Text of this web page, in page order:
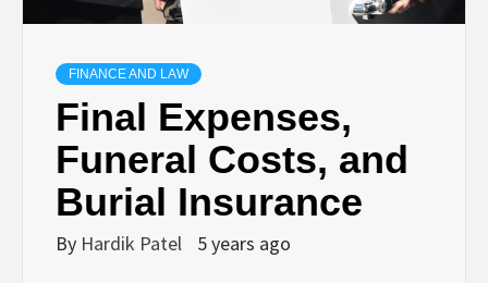
LAW &
FINANCE
FINANCE AND LAW
Final Expenses,
Funeral Costs, and
Burial Insurance
By Hardik Patel 5 years ago